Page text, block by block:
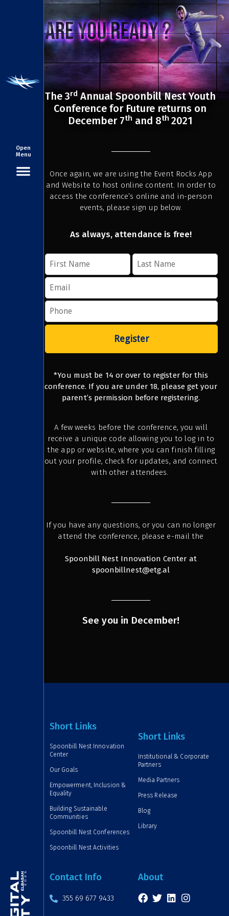
Open
Menu
The 3rd Annual Spoonbill Nest Youth
Conference for Future returns on
December 7th and 8th 2021
Once again, we are using the Event Rocks App
and Website to host online content. In order to
access the conference’s online and in-person
events, please sign up below.
As always, attendance is free!
Register
*You must be 14 or over to register for this
conference. If you are under 18, please get your
parent’s permission before registering.
A few weeks before the conference, you will
receive a unique code allowing you to log in to
the app or website, where you can finish filling
out your profile, check for updates, and connect
with other attendees.
If you have any questions, or you can no longer
attend the conference, please e-mail the
Spoonbill Nest Innovation Center at
spoonbillnest@etg.al
See you in December!
Short Links
Spoonbill Nest Innovation
Center
Our Goals
Empowerment, Inclusion &
Equality
Building Sustainable
Communities
Spoonbill Nest Conferences
Spoonbill Nest Activities
Short Links
Institutional & Corporate
Partners
Media Partners
Press Release
Blog
Library
Contact Info
355 69 677 9433
About